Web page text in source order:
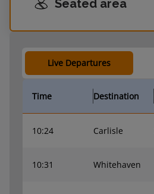
Seated area
Live Departures
Time Destination
10:24 Carlisle
10:31 Whitehaven